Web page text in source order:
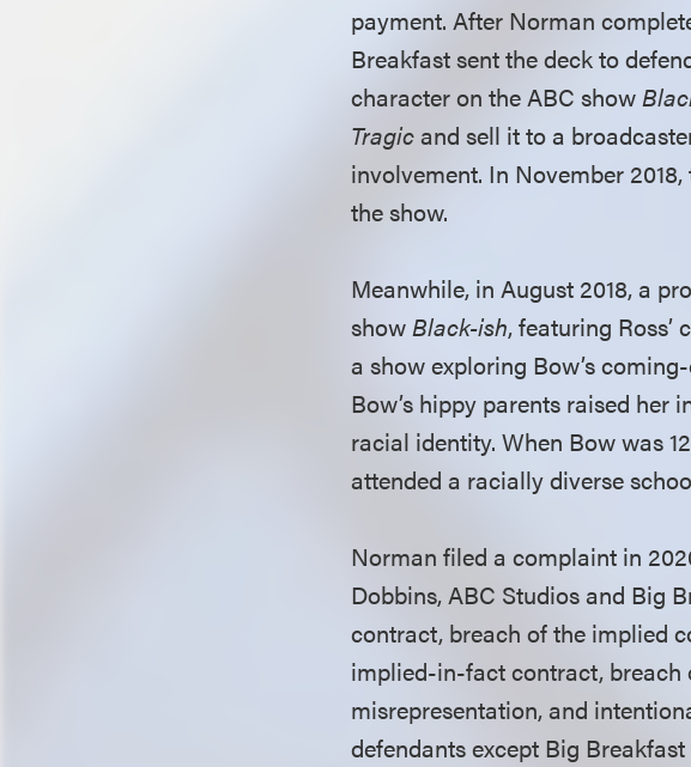
payment. After Norman
Breakfast sent the deck to
character on the ABC show
Tragic and sell it to a
involvement. In November
the show.
Meanwhile, in August 2018, a
showBlack-ish, featuring
a show exploring Bow’s
Bow’s hippy parents raised her
racial identity. When Bow was
attended a racially diverse
Norman filed a complaint in
Dobbins, ABC Studios and Big
contract, breach of the implied
implied-in-fact contract, breach
misrepresentation, and
defendants except Big